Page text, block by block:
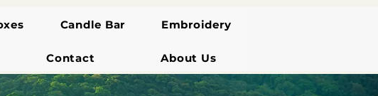
Candle Bar Embroidery
Contact About Us